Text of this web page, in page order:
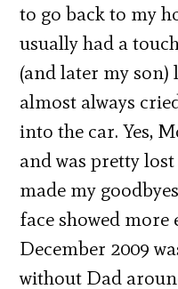
to go back to my
usually had a
(and later my son)
almost always
into the car. Yes,
and was pretty
made my
face showed
December 2009
without Dad